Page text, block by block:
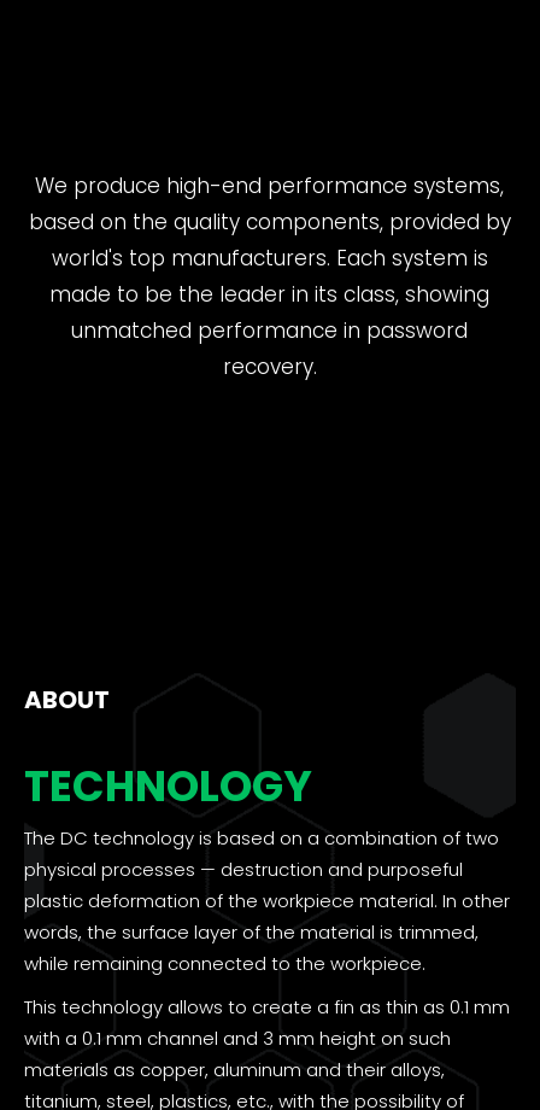
We produce high-end performance systems,
based on the quality components, provided by
world's top manufacturers. Each system is
made to be the leader in its class, showing
unmatched performance in password
recovery.
ABOUT
TECHNOLOGY
The DC technology is based on a combination of two
physical processes — destruction and purposeful
plastic deformation of the workpiece material. In other
words, the surface layer of the material is trimmed,
while remaining connected to the workpiece.
This technology allows to create a fin as thin as 0.1 mm
with a 0.1 mm channel and 3 mm height on such
materials as copper, aluminum and their alloys,
titanium, steel, plastics, etc., with the possibility of